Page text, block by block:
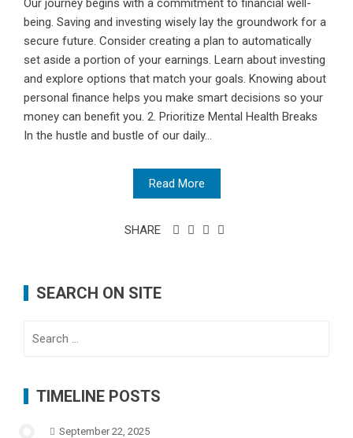
Our journey begins with a commitment to financial well-
being. Saving and investing wisely lay the groundwork for a
secure future. Consider creating a plan to automatically
set aside a portion of your earnings. Learn about investing
and explore options that match your goals. Knowing about
personal finance helps you make smart decisions so your
money can benefit you. 2. Prioritize Mental Health Breaks
In the hustle and bustle of our daily...
Read More
SHARE
SEARCH ON SITE
TIMELINE POSTS
September 22, 2025